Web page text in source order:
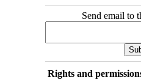
Send email to
Rights and